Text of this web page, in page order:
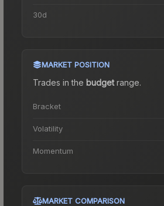
30d
MARKET POSITION
Trades in the budgetrange.
Bracket
Volatility
Momentum
MARKET COMPARISON